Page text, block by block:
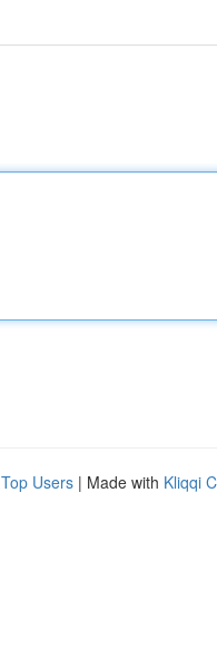
Top Users | Made with Kliqqi